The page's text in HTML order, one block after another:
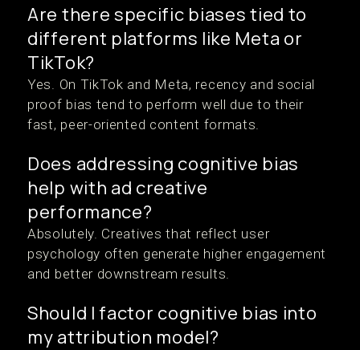
Are there specific biases tied to
different platforms like Meta or
TikTok?
Yes. On TikTok and Meta, recency and social
proof bias tend to perform well due to their
fast, peer-oriented content formats.
Does addressing cognitive bias
help with ad creative
performance?
Absolutely. Creatives that reflect user
psychology often generate higher engagement
and better downstream results.
Should I factor cognitive bias into
my attribution model?